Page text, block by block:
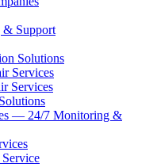
& Support
Solutions
Services
Services
— 24/7 Monitoring &